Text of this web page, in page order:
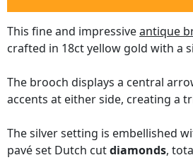
This fine and impressiveantique
crafted in 18ct yellow gold with a
The brooch displays a central
accents at either side, creating a
The silver setting is embellished
pavé set Dutch cutdiamonds,